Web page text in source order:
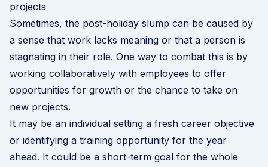
projects
Sometimes, the post-holiday slump can be caused by
a sense that work lacks meaning or that a person is
stagnating in their role. One way to combat this is by
working collaboratively with employees to offer
opportunities for growth or the chance to take on
new projects.
It may be an individual setting a fresh career objective
or identifying a training opportunity for the year
ahead. It could be a short-term goal for the whole